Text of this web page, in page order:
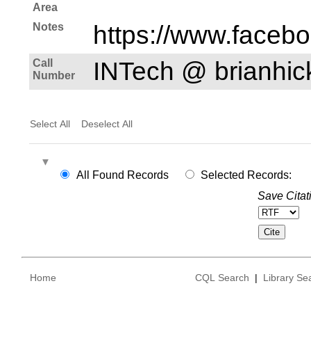
Area
Notes
https://
Call
Number
INTech @
Select All Deselect All
All Found Records
Selected Records:
Save
Home CQL Search | Library